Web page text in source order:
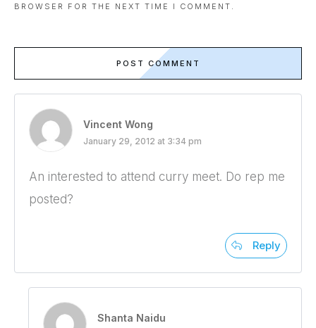
BROWSER FOR THE NEXT TIME I COMMENT.
POST COMMENT
Vincent Wong
January 29, 2012 at 3:34 pm
An interested to attend curry meet. Do rep me
posted?
Reply
Shanta Naidu